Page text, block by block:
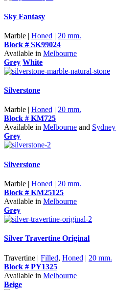
Sky Fantasy
Marble | Honed | 20 mm.
Block # SK99024
Available in Melbourne
Grey White
Silverstone
Marble | Honed | 20 mm.
Block # KM725
Available in Melbourne and Sydney
Grey
Silverstone
Marble | Honed | 20 mm.
Block # KM25125
Available in Melbourne
Grey
Silver Travertine Original
Travertine | Filled, Honed | 20 mm.
Block # PY1325
Available in Melbourne
Beige